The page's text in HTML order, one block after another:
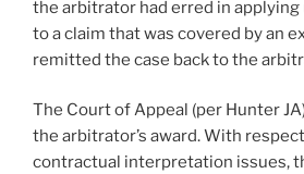
the arbitrator had erred in
to a claim that was covered by an
remitted the case back to the
The Court of Appeal (per Hunter
the arbitrator’s award. With
contractual interpretation issues,